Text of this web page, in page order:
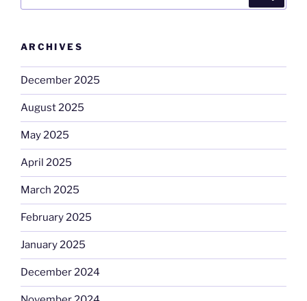
ARCHIVES
December 2025
August 2025
May 2025
April 2025
March 2025
February 2025
January 2025
December 2024